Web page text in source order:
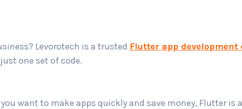
Levorotech is a trusted Flutter app
one set of code.
want to make apps quickly and save money, Flutter is